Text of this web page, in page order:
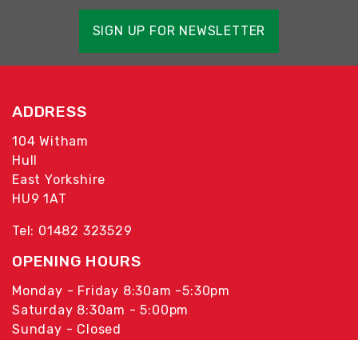
SIGN UP FOR NEWSLETTER
ADDRESS
104 Witham
Hull
East Yorkshire
HU9 1AT
Tel: 01482 323529
OPENING HOURS
Monday - Friday 8:30am -5:30pm
Saturday 8:30am - 5:00pm
Sunday - Closed